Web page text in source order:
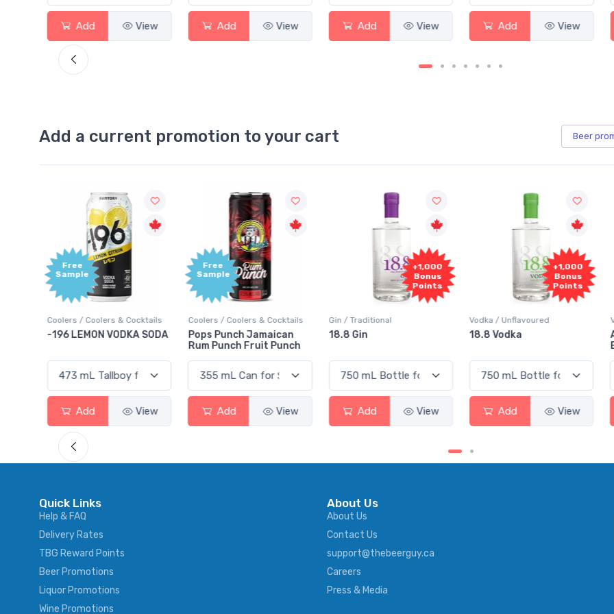
Add View Add View Add View Add View
Add a current promotion to your cart Beer
Free
Sample
Coolers / Coolers & Cocktails
Pops Punch Jamaican
Add View
Gin / Traditional
18.8 Gin
Add View
+1,000
Bonus
Points
Vodka / Unflavoured
18.8 Vodka
Add View
+1,000
Bonus
Points
Vodka / Flavoured
Absolut Juice Pear And
Add View
Quick Links
Help & FAQ
Delivery Rates
TBG Reward Points
Beer Promotions
Liquor Promotions
Wine Promotions
About Us
About Us
Contact Us
support@thebeerguy.ca
Careers
Press & Media